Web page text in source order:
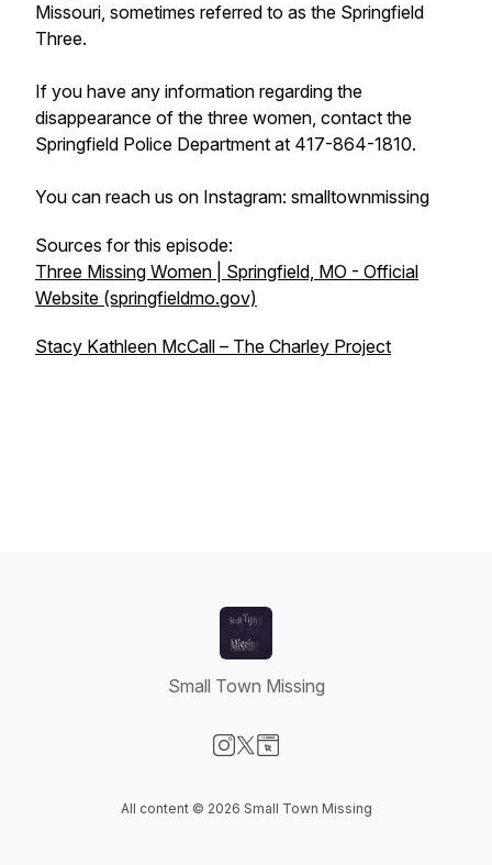
Missouri, sometimes referred to as the Springfield
Three.
If you have any information regarding the
disappearance of the three women, contact the
Springfield Police Department at 417-864-1810.
You can reach us on Instagram: smalltownmissing
Sources for this episode:
Three Missing Women | Springfield, MO - Official
Website (springfieldmo.gov)
Stacy Kathleen McCall – The Charley Project
Small Town Missing
All content © 2026 Small Town Missing